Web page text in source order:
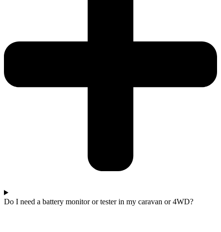
Do I need a battery monitor or tester in my caravan or 4WD?